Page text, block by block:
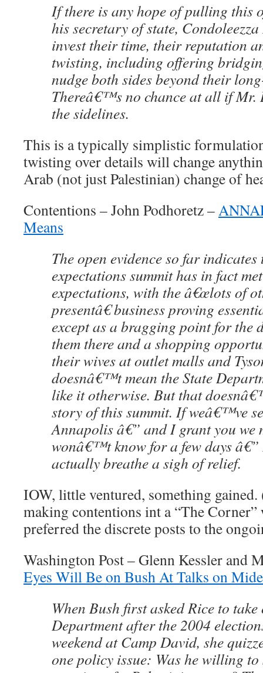
If there is any hope of pulling this
his secretary of state,
invest their time, their reputation
twisting, including offering
nudge both sides beyond their
Thereâ€™s no chance at all if Mr.
the sidelines.
This is a typically simplistic
twisting over details will change
Arab (not just Palestinian) change of
Contentions – John Podhoretz –
Means
The open evidence so far
expectations summit has in fact
expectations, with the â€œlots of
presentâ€ business proving
except as a bragging point for the
them there and a shopping
their wives at outlet malls and
doesnâ€™t mean the State
like it otherwise. But that
story of this summit. If weâ€™ve
Annapolis â€” and I grant you we
wonâ€™t know for a few days â€”
actually breathe a sigh of relief.
IOW, little ventured, something gained.
making contentions int a “The
preferred the discrete posts to the
Washington Post – Glenn Kessler and
Eyes Will Be on Bush At Talks on
When Bush first asked Rice to take
Department after the 2004
weekend at Camp David, she
one policy issue: Was he willing